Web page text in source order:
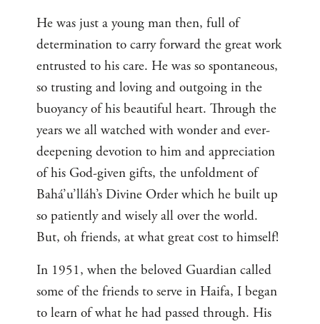
He was just a young man then, full of
determination to carry forward the great work
entrusted to his care. He was so spontaneous,
so trusting and loving and outgoing in the
buoyancy of his beautiful heart. Through the
years we all watched with wonder and ever-
deepening devotion to him and appreciation
of his God-given gifts, the unfoldment of
Bahá’u’lláh’s Divine Order which he built up
so patiently and wisely all over the world.
But, oh friends, at what great cost to himself!
In 1951, when the beloved Guardian called
some of the friends to serve in Haifa, I began
to learn of what he had passed through. His